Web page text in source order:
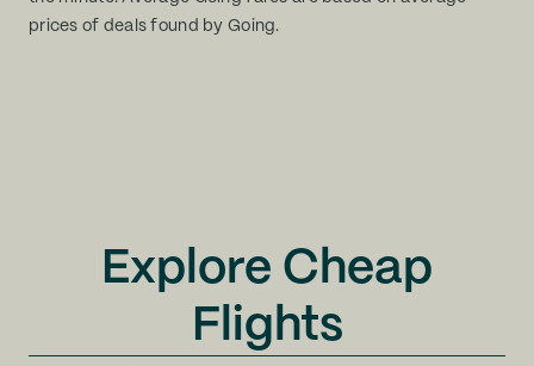
prices of deals found by Going.
Explore Cheap
Flights